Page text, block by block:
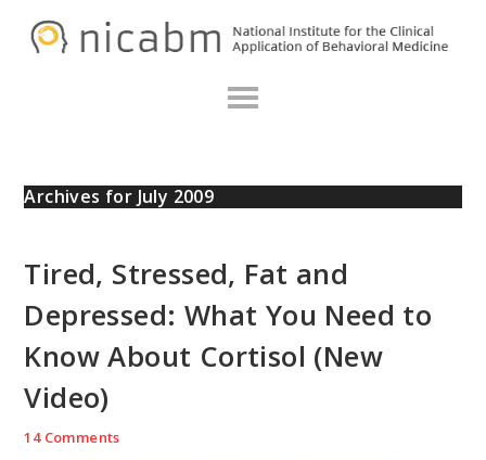
Archives for July 2009
Tired, Stressed, Fat and
Depressed: What You Need to
Know About Cortisol (New
Video)
14 Comments